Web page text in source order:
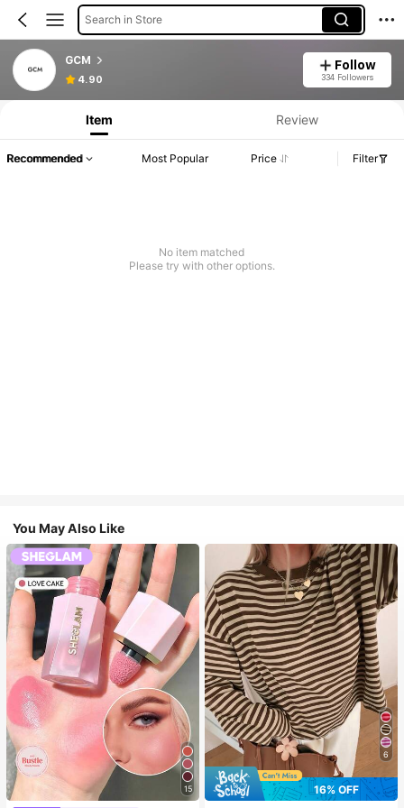
Search in Store
GCM
4.90
Follow
334 Followers
Item Review
Recommended Most Popular Price Filter
No item matched
Please try with other options.
You May Also Like
15
6
16% OFF